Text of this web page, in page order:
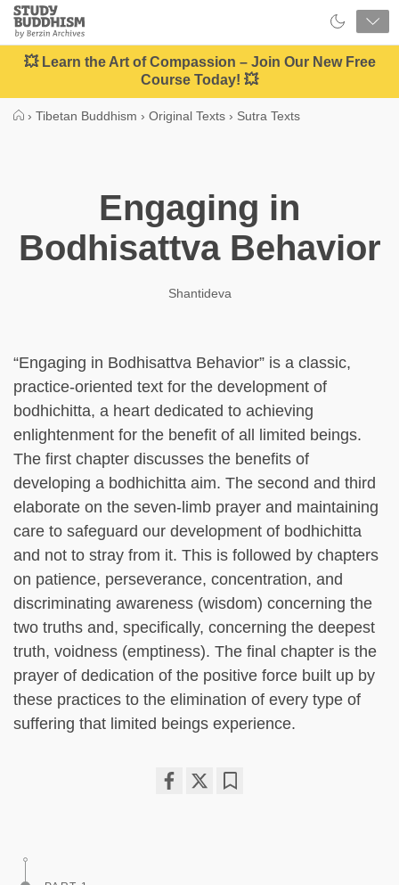
Close
Study
Buddhism
Home
💥 Learn the Art of Compassion – Join Our New Free
Course Today! 💥
› Tibetan Buddhism › Original Texts › Sutra Texts
Engaging in
Bodhisattva Behavior
Shantideva
“Engaging in Bodhisattva Behavior” is a classic,
practice-oriented text for the development of
bodhichitta, a heart dedicated to achieving
enlightenment for the benefit of all limited beings.
The first chapter discusses the benefits of
developing a bodhichitta aim. The second and third
elaborate on the seven-limb prayer and maintaining
care to safeguard our development of bodhichitta
and not to stray from it. This is followed by chapters
on patience, perseverance, concentration, and
discriminating awareness (wisdom) concerning the
two truths and, specifically, concerning the deepest
truth, voidness (emptiness). The final chapter is the
prayer of dedication of the positive force built up by
these practices to the elimination of every type of
suffering that limited beings experience.